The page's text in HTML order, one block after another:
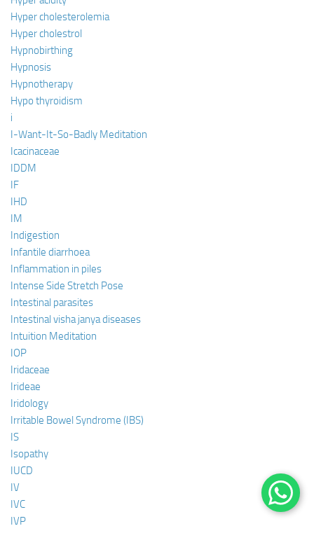
Hyper cholesterolemia
Hyper cholestrol
Hypnobirthing
Hypnosis
Hypnotherapy
Hypo thyroidism
i
I-Want-It-So-Badly Meditation
Icacinaceae
IDDM
IF
IHD
IM
Indigestion
Infantile diarrhoea
Inflammation in piles
Intense Side Stretch Pose
Intestinal parasites
Intestinal visha janya diseases
Intuition Meditation
IOP
Iridaceae
Irideae
Iridology
Irritable Bowel Syndrome (IBS)
IS
Isopathy
IUCD
IV
IVC
IVP